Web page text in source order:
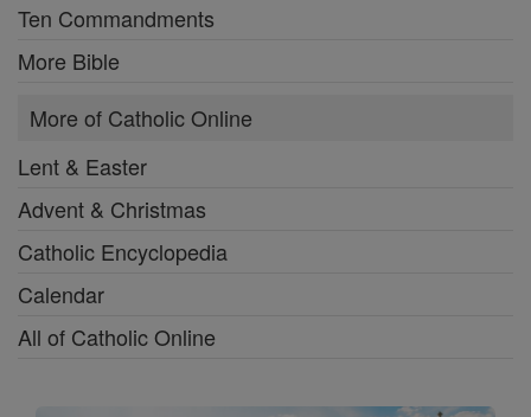
Ten Commandments
More Bible
More of Catholic Online
Lent & Easter
Advent & Christmas
Catholic Encyclopedia
Calendar
All of Catholic Online